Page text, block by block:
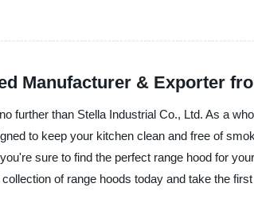
Manufacturer & Exporter
further than Stella Industrial Co., Ltd. As a
to keep your kitchen clean and free of
sure to find the perfect range hood for
of range hoods today and take the